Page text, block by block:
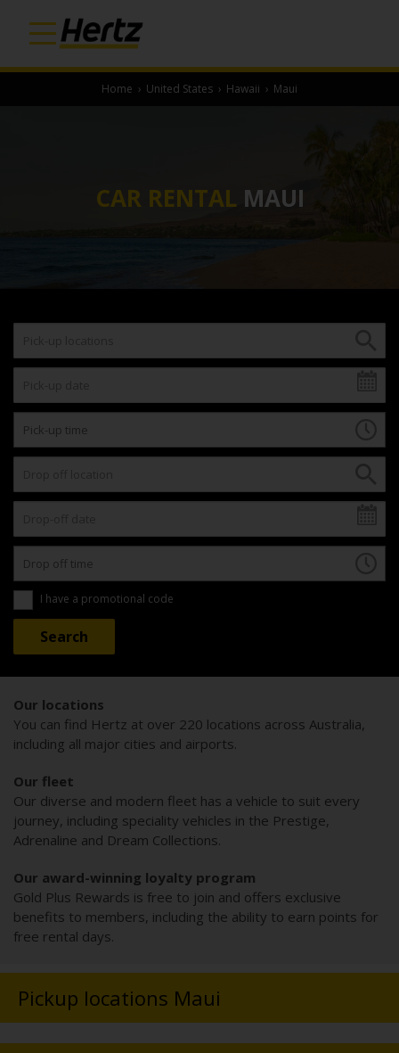
Home › United States › Hawaii › Maui
CAR RENTAL MAUI
I have a promotional code
Our locations
You can find Hertz at over 220 locations across Australia,
including all major cities and airports.
Our fleet
Our diverse and modern fleet has a vehicle to suit every
journey, including speciality vehicles in the Prestige,
Adrenaline and Dream Collections.
Our award-winning loyalty program
Gold Plus Rewards is free to join and offers exclusive
benefits to members, including the ability to earn points for
free rental days.
Pickup locations Maui